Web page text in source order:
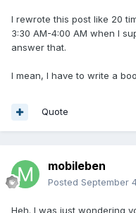
I rewrote this post like 20
3:30 AM-4:00 AM when I
answer that.
I mean, I have to write a
Quote
mobileben
Posted September
Heh. I was just wondering